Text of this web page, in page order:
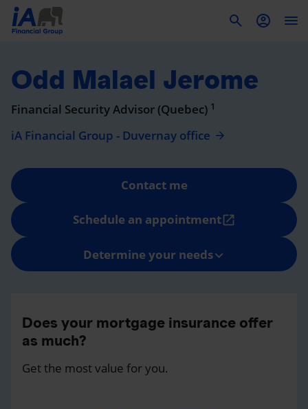
Odd Malael Jerome
Financial Security Advisor (Quebec) 1
iA Financial Group - Duvernay office
Contact me
Schedule an appointmentopen_in_new
Determine your needs
Does your mortgage insurance offer
as much?
Get the most value for you.